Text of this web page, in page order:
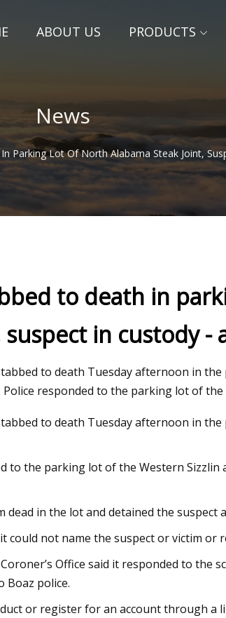
ABOUT US PRODUCTS
News
Parking Lot Of North Alabama Steak Joint,
Jul 04, 2023
PV100
to death in
in custody -
to death Tuesday afternoon in
responded to the parking lot of the
to death Tuesday afternoon in
to the parking lot of the Western
dead in the lot and detained the
could not name the suspect or victim or
Office said it responded to the
Boaz police.
or register for an account through a